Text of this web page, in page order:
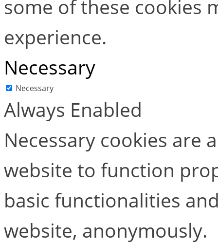
some of these cookies
experience.
Necessary
Necessary
Always Enabled
Necessary cookies are
website to function
basic functionalities
website, anonymously.